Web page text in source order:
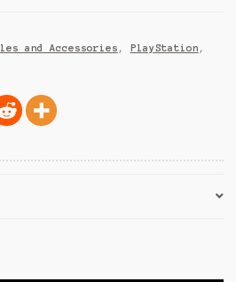
and Accessories , PlayStation ,